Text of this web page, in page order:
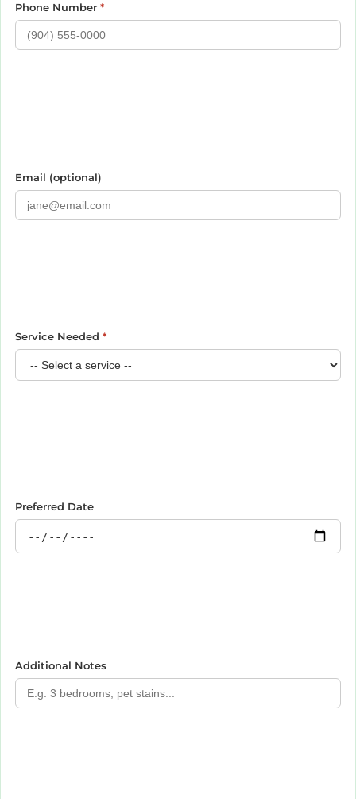
Phone Number *
Email (optional)
Service Needed *
Preferred Date
Additional Notes